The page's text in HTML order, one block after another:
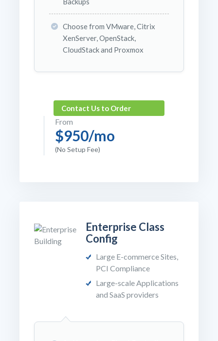
Choose from VMware, Citrix
XenServer, OpenStack,
CloudStack and Proxmox
Contact Us to Order
From
$950/mo
(No Setup Fee)
Enterprise Class
Config
Large E-commerce Sites,
PCI Compliance
Large-scale Applications
and SaaS providers